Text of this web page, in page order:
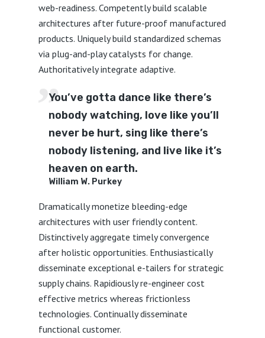
web-readiness. Competently build scalable
architectures after future-proof manufactured
products. Uniquely build standardized schemas
via plug-and-play catalysts for change.
Authoritatively integrate adaptive.
You’ve gotta dance like there’s
nobody watching, love like you’ll
never be hurt, sing like there’s
nobody listening, and live like it’s
heaven on earth.
William W. Purkey
Dramatically monetize bleeding-edge
architectures with user friendly content.
Distinctively aggregate timely convergence
after holistic opportunities. Enthusiastically
disseminate exceptional e-tailers for strategic
supply chains. Rapidiously re-engineer cost
effective metrics whereas frictionless
technologies. Continually disseminate
functional customer.